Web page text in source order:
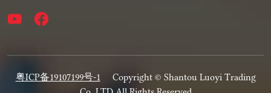
粤ICP备19107199号-1
Copyright © Shantou Luoyi Trading